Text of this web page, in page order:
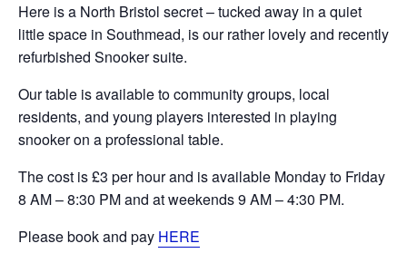
Here is a North Bristol secret – tucked away in a quiet
little space in Southmead, is our rather lovely and recently
refurbished Snooker suite.
Our table is available to community groups, local
residents, and young players interested in playing
snooker on a professional table.
The cost is £3 per hour and is available Monday to Friday
8 AM – 8:30 PM and at weekends 9 AM – 4:30 PM.
Please book and pay HERE